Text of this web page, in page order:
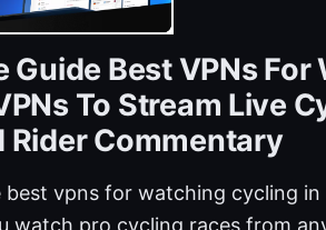
Guide Best VPNs
To Stream Live
Rider Commentary
vpns for watching cycling in
watch pro cycling races from